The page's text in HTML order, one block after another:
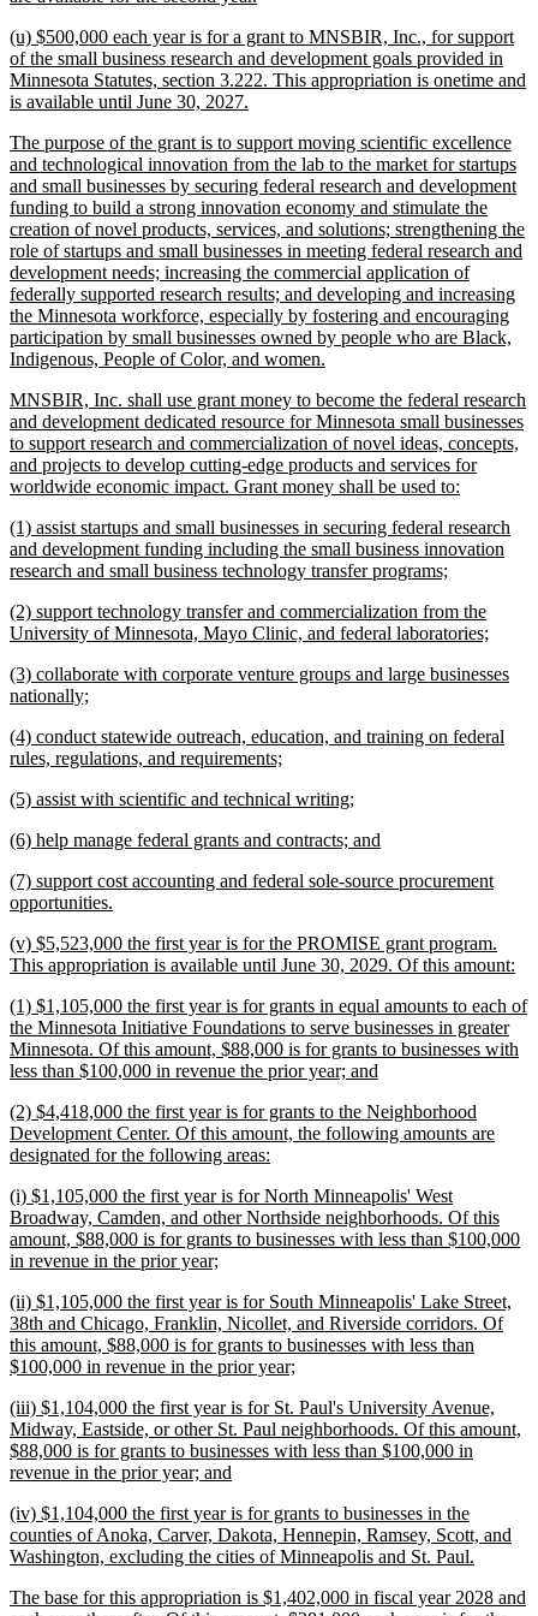
end
new
text
begin
(u) $500,000 each year is for a grant to MNSBIR, Inc., for support
of the small business research and development goals provided in
Minnesota Statutes, section 3.222. This appropriation is onetime and
is available until June 30, 2027.
end
new
text
begin
The purpose of the grant is to support moving scientific excellence
and technological innovation from the lab to the market for startups
and small businesses by securing federal research and development
funding to build a strong innovation economy and stimulate the
creation of novel products, services, and solutions; strengthening the
role of startups and small businesses in meeting federal research and
development needs; increasing the commercial application of
federally supported research results; and developing and increasing
the Minnesota workforce, especially by fostering and encouraging
participation by small businesses owned by people who are Black,
Indigenous, People of Color, and women.
end
new
text
begin
MNSBIR, Inc. shall use grant money to become the federal research
and development dedicated resource for Minnesota small businesses
to support research and commercialization of novel ideas, concepts,
and projects to develop cutting-edge products and services for
worldwide economic impact. Grant money shall be used to:
end
new
text
begin
(1) assist startups and small businesses in securing federal research
and development funding including the small business innovation
research and small business technology transfer programs;
end
new
text
(2) support technology transfer and commercialization from the
University of Minnesota, Mayo Clinic, and federal laboratories;
end
new
text
(3) collaborate with corporate venture groups and large businesses
nationally;
end
new
text
(4) conduct statewide outreach, education, and training on federal
rules, regulations, and requirements;
end
new
begin
(5) assist with scientific and technical writing;
end
new
begin
(6) help manage federal grants and contracts; and
end
new
text
(7) support cost accounting and federal sole-source procurement
opportunities.
end
new
text
(v) $5,523,000 the first year is for the PROMISE grant program.
This appropriation is available until June 30, 2029. Of this amount:
new
text
begin
(1) $1,105,000 the first year is for grants in equal amounts to each of
the Minnesota Initiative Foundations to serve businesses in greater
Minnesota. Of this amount, $88,000 is for grants to businesses with
less than $100,000 in revenue the prior year; and
end
new
text
begin
(2) $4,418,000 the first year is for grants to the Neighborhood
Development Center. Of this amount, the following amounts are
designated for the following areas:
end
new
text
begin
(i) $1,105,000 the first year is for North Minneapolis' West
Broadway, Camden, and other Northside neighborhoods. Of this
amount, $88,000 is for grants to businesses with less than $100,000
in revenue in the prior year;
end
new
text
begin
(ii) $1,105,000 the first year is for South Minneapolis' Lake Street,
38th and Chicago, Franklin, Nicollet, and Riverside corridors. Of
this amount, $88,000 is for grants to businesses with less than
$100,000 in revenue in the prior year;
end
new
text
begin
(iii) $1,104,000 the first year is for St. Paul's University Avenue,
Midway, Eastside, or other St. Paul neighborhoods. Of this amount,
$88,000 is for grants to businesses with less than $100,000 in
revenue in the prior year; and
end
new
text
begin
(iv) $1,104,000 the first year is for grants to businesses in the
counties of Anoka, Carver, Dakota, Hennepin, Ramsey, Scott, and
Washington, excluding the cities of Minneapolis and St. Paul.
end
new
The base for this appropriation is $1,402,000 in fiscal year 2028 and